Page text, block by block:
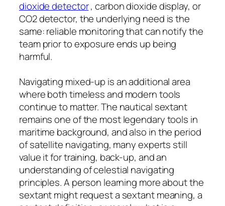
dioxide detector, carbon dioxide display, or
CO2 detector, the underlying need is the
same: reliable monitoring that can notify the
team prior to exposure ends up being
harmful.
Navigating mixed-up is an additional area
where both timeless and modern tools
continue to matter. The nautical sextant
remains one of the most legendary tools in
maritime background, and also in the period
of satellite navigating, many experts still
value it for training, back-up, and an
understanding of celestial navigating
principles. A person learning more about the
sextant might request a sextant meaning, a